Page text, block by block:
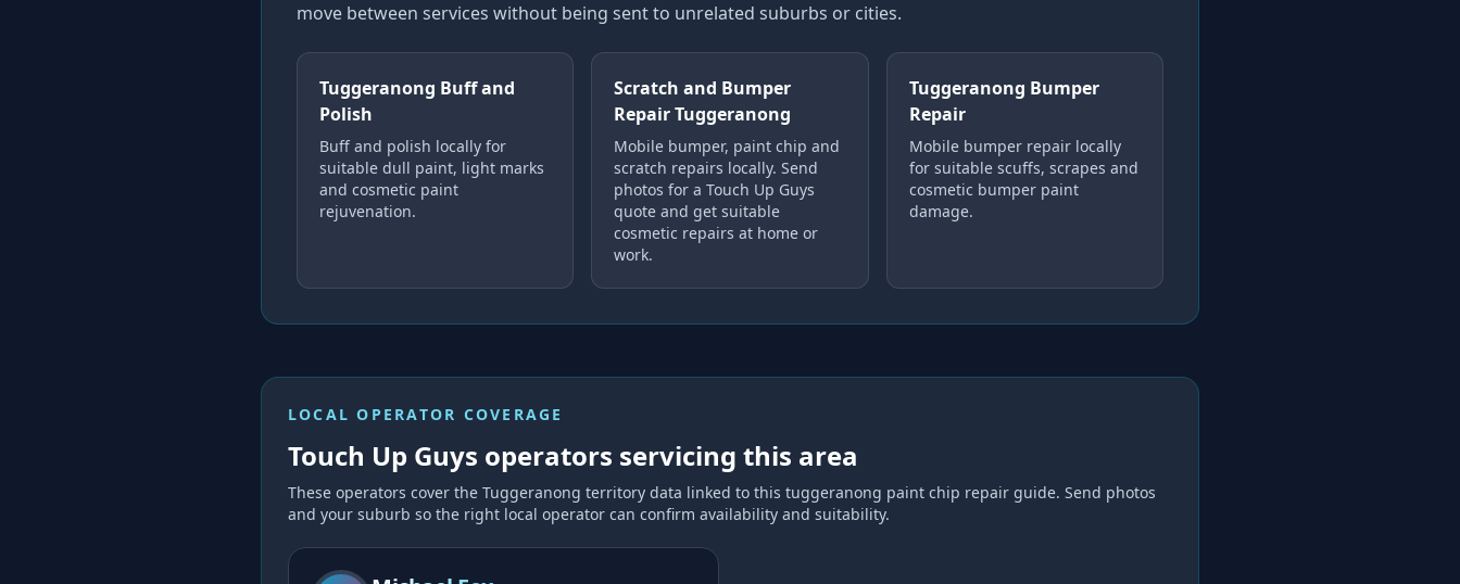
move between services without being sent to unrelated suburbs or cities.
Tuggeranong Buff and
Polish
Buff and polish locally for
suitable dull paint, light marks
and cosmetic paint
rejuvenation.
Scratch and Bumper
Repair Tuggeranong
Mobile bumper, paint chip and
scratch repairs locally. Send
photos for a Touch Up Guys
quote and get suitable
cosmetic repairs at home or
work.
Tuggeranong Bumper
Repair
Mobile bumper repair locally
for suitable scuffs, scrapes and
cosmetic bumper paint
damage.
LOCAL OPERATOR COVERAGE
Touch Up Guys operators servicing this area
These operators cover the Tuggeranong territory data linked to this tuggeranong paint chip repair guide. Send photos
and your suburb so the right local operator can confirm availability and suitability.